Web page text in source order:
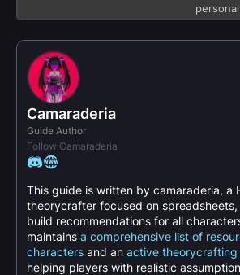
Camaraderia
Guide Author
Follow Camaraderia
This guide is written by camaraderia, a
theorycrafter focused on
build recommendations for all
maintains a comprehensive list of
characters and an active theorycrafting
helping players with realistic